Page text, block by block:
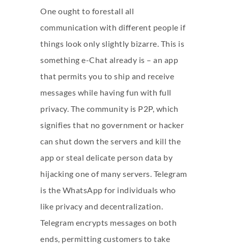
One ought to forestall all
communication with different people if
things look only slightly bizarre. This is
something e-Chat already is – an app
that permits you to ship and receive
messages while having fun with full
privacy. The community is P2P, which
signifies that no government or hacker
can shut down the servers and kill the
app or steal delicate person data by
hijacking one of many servers. Telegram
is the WhatsApp for individuals who
like privacy and decentralization.
Telegram encrypts messages on both
ends, permitting customers to take